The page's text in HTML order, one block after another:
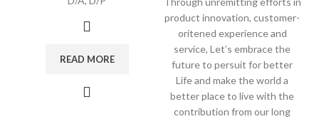
READ MORE
product innovation, customer-
oritened experience and
service, Let’s embrace the
future to persuit for better
Life and make the world a
better place to live with the
contribution from our long